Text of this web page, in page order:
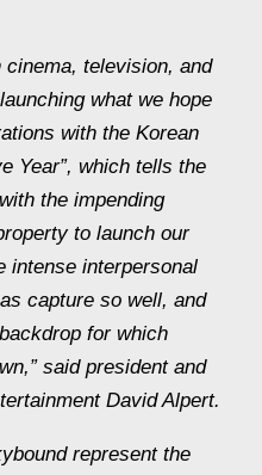
cinema, television, and
what we hope
with the Korean
Year”, which tells the
the impending
to launch our
intense interpersonal
capture so well, and
for which
said president and
David Alpert.
represent the